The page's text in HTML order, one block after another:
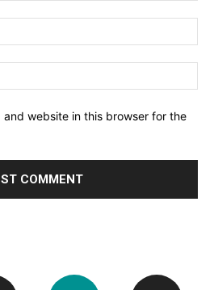
and website in this browser for the